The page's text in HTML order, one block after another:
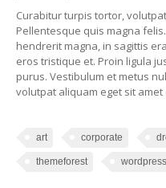
Curabitur turpis tortor,
Pellentesque quis magna
hendrerit magna, in sagittis
eros tristique et. Proin ligula
purus. Vestibulum et metus
volutpat aliquam eget sit amet
art corporate
themeforest wordpress